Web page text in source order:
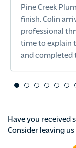
Pine Creek
finish. Colin
professional
time to explain
and completed
Have you received
Consider leaving